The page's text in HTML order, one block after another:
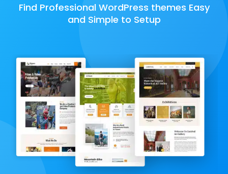
Find Professional WordPress themes Easy
and Simple to Setup